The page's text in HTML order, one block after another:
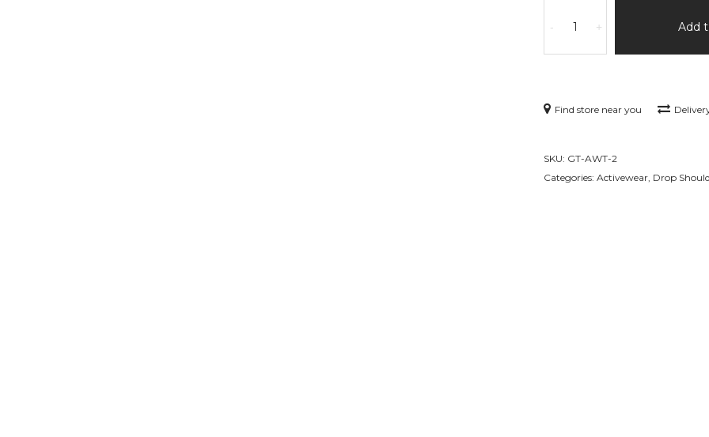
-
Top
Premium
Wear
quantity
+ Add
Find store near you
SKU: GT-AWT-2
Categories: Activewear Drop